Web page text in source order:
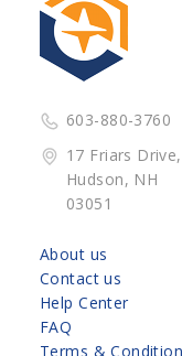
603-880-3760
17 Friars Drive,
Hudson, NH
03051
About us
Contact us
Help Center
FAQ
Terms &